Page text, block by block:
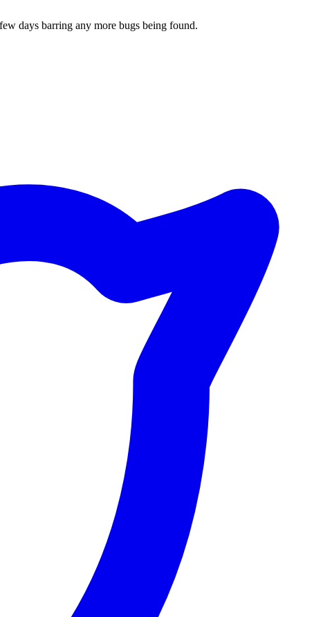
days barring any more bugs being found.